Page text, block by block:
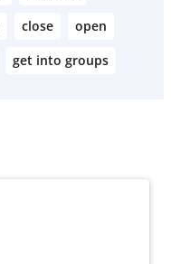
close
open
get into groups